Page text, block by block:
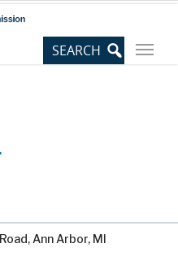
Ann Arbor, MI